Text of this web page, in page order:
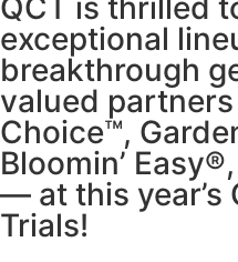
exceptional
breakthrough
valued
Choice™,
Bloomin’
— at this year’s
Trials!